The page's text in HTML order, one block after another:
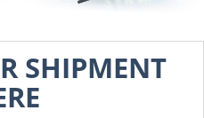
SHIPMENT